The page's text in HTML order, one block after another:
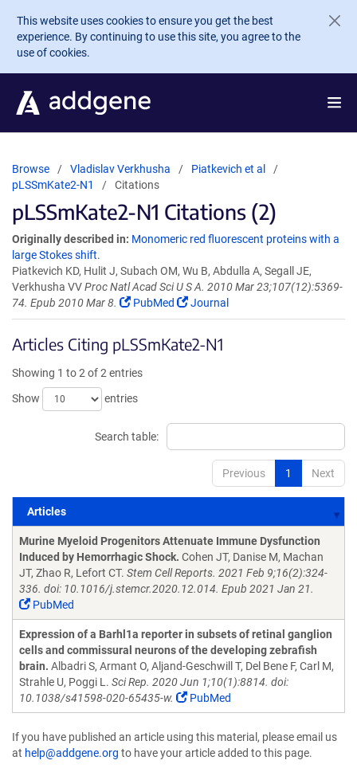
Skip to main content
This website uses cookies to ensure you get the best
experience. By continuing to use this site, you agree to the
use of cookies.
Browse Vladislav Verkhusha
Piatkevich et al
pLSSmKate2-N1
Citations
pLSSmKate2-N1 Citations (2)
Originally described in: Monomeric red fluorescent proteins with a
large Stokes shift.
Piatkevich KD, Hulit J, Subach OM, Wu B, Abdulla A, Segall JE,
Verkhusha VVProc Natl Acad Sci U S A. 2010 Mar 23;107(12):5369-
74. Epub 2010 Mar 8.
PubMed Journal
Articles Citing pLSSmKate2-N1
Showing 1 to 2 of 2 entries
Show
entries
Search table:
Previous 1 Next
Articles
Articles
Murine Myeloid Progenitors Attenuate Immune Dysfunction
Induced by Hemorrhagic Shock. Cohen JT, Danise M, Machan
JT, Zhao R, Lefort CT. Stem Cell Reports. 2021 Feb 9;16(2):324-
336. doi: 10.1016/j.stemcr.2020.12.014. Epub 2021 Jan 21.
PubMed
Expression of a Barhl1a reporter in subsets of retinal ganglion
cells and commissural neurons of the developing zebrafish
brain. Albadri S, Armant O, Aljand-Geschwill T, Del Bene F, Carl M,
Strahle U, Poggi L. Sci Rep. 2020 Jun 1;10(1):8814. doi:
10.1038/s41598-020-65435-w.
PubMed
If you have published an article using this material, please email us
at help@addgene.org to have your article added to this page.